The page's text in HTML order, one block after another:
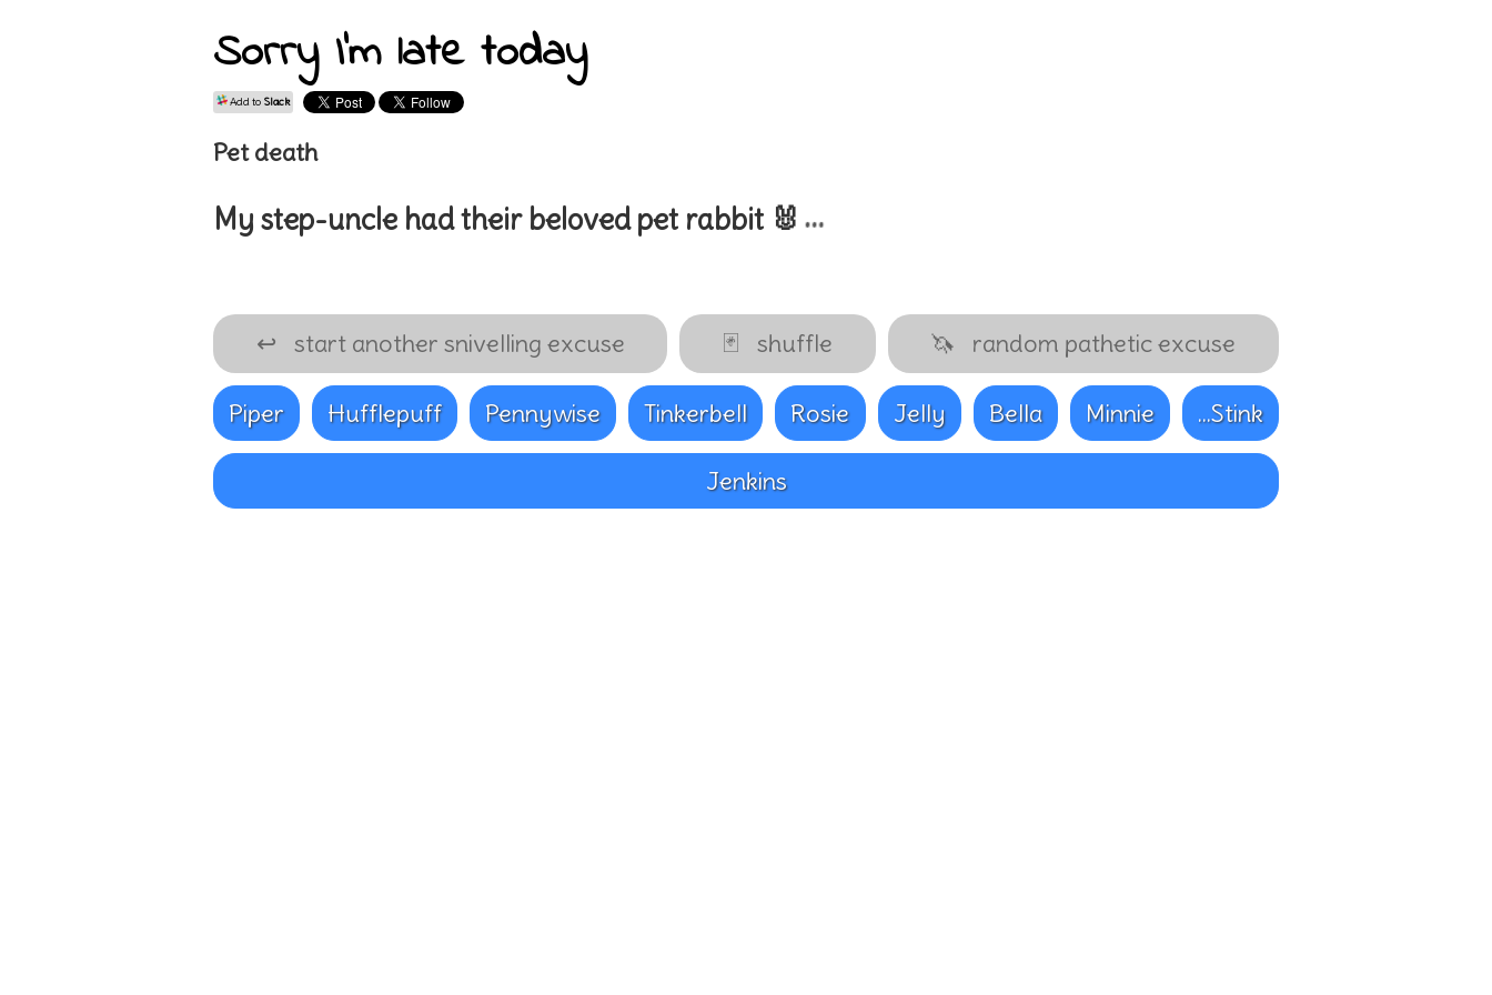
Sorry I'm late today
Add to Slack
Pet death
My step-uncle had their beloved pet rabbit 🐰 …
↩ start another snivelling excuse 🃏 shuffle 🦄 random pathetic excuse
Piper Hufflepuff Pennywise Tinkerbell Rosie Jelly Bella Minnie ...Stink
Jenkins